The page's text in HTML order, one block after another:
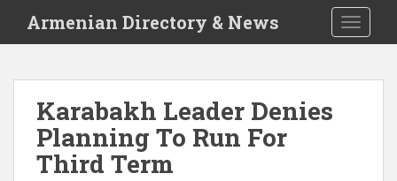
i
Armenian Directory & News
Karabakh Leader Denies
Planning To Run For
Third Term